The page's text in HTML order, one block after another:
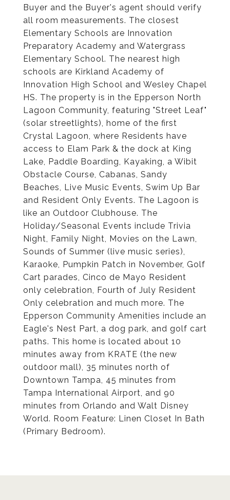
Buyer and the Buyer's agent should verify
all room measurements. The closest
Elementary Schools are Innovation
Preparatory Academy and Watergrass
Elementary School. The nearest high
schools are Kirkland Academy of
Innovation High School and Wesley Chapel
HS. The property is in the Epperson North
Lagoon Community, featuring "Street Leaf"
(solar streetlights), home of the first
Crystal Lagoon, where Residents have
access to Elam Park & the dock at King
Lake, Paddle Boarding, Kayaking, a Wibit
Obstacle Course, Cabanas, Sandy
Beaches, Live Music Events, Swim Up Bar
and Resident Only Events. The Lagoon is
like an Outdoor Clubhouse. The
Holiday/Seasonal Events include Trivia
Night, Family Night, Movies on the Lawn,
Sounds of Summer (live music series),
Karaoke, Pumpkin Patch in November, Golf
Cart parades, Cinco de Mayo Resident
only celebration, Fourth of July Resident
Only celebration and much more. The
Epperson Community Amenities include an
Eagle's Nest Part, a dog park, and golf cart
paths. This home is located about 10
minutes away from KRATE (the new
outdoor mall), 35 minutes north of
Downtown Tampa, 45 minutes from
Tampa International Airport, and 90
minutes from Orlando and Walt Disney
World. Room Feature: Linen Closet In Bath
(Primary Bedroom).